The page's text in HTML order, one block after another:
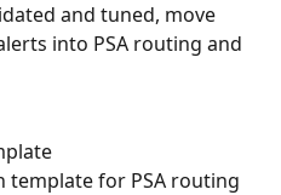
and tuned, move
into PSA routing and
template for PSA routing